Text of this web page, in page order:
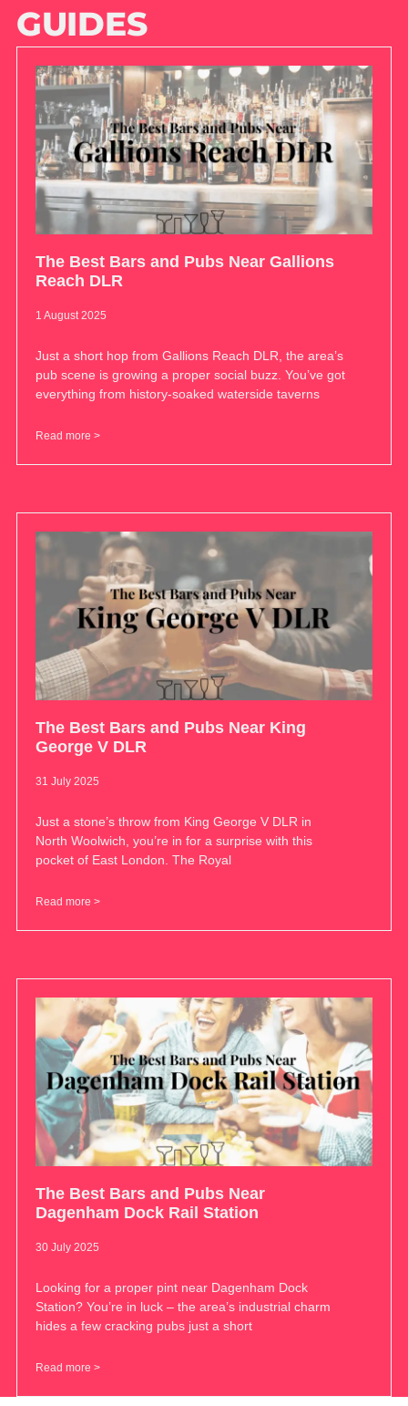
GUIDES
The Best Bars and Pubs Near Gallions
Reach DLR
1 August 2025
Just a short hop from Gallions Reach DLR, the area’s
pub scene is growing a proper social buzz. You’ve got
everything from history-soaked waterside taverns
Read more >
The Best Bars and Pubs Near King
George V DLR
31 July 2025
Just a stone’s throw from King George V DLR in
North Woolwich, you’re in for a surprise with this
pocket of East London. The Royal
Read more >
The Best Bars and Pubs Near
Dagenham Dock Rail Station
30 July 2025
Looking for a proper pint near Dagenham Dock
Station? You’re in luck – the area’s industrial charm
hides a few cracking pubs just a short
Read more >